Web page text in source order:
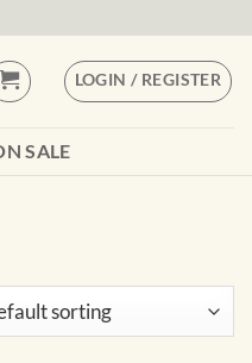
LOGIN / REGISTER
SALE